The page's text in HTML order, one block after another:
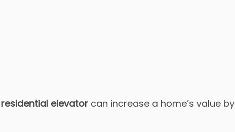
residential elevator can increase a home’s value by